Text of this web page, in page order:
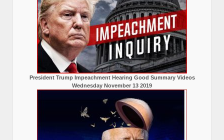
President Trump Impeachment Hearing Good Summary Videos
Wednesday November 13 2019